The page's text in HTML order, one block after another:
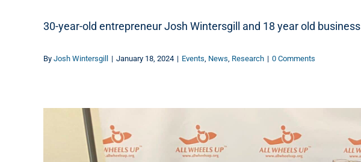
30-year-old entrepreneur Josh Wintersgill and 18 year old business
By Josh Wintersgill | January 18, 2024 | Events News Research | 0 Comments